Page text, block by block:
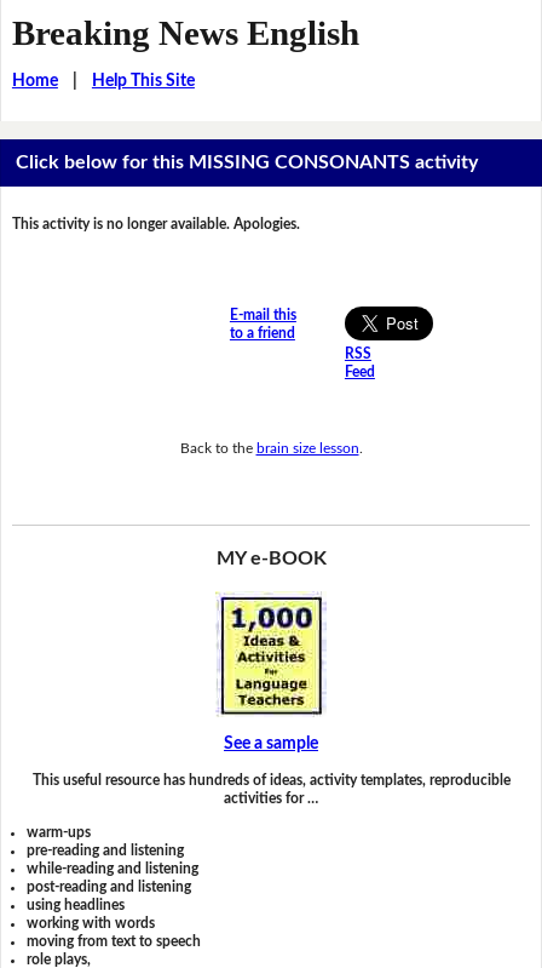
Breaking News English
Home| Help This Site
Click below for this MISSING CONSONANTS activity
This activity is no longer available. Apologies.
E-mail this
to a friend
RSS
Feed
Back to the brain size lesson
MY e-BOOK
See a sample
This useful resource has hundreds of ideas, activity templates, reproducible
activities for …
warm-ups
pre-reading and listening
while-reading and listening
post-reading and listening
using headlines
working with words
moving from text to speech
role plays,